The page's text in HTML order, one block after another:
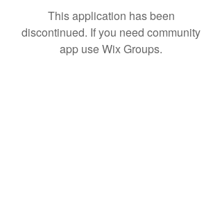
This application has been
discontinued. If you need community
app use Wix Groups.